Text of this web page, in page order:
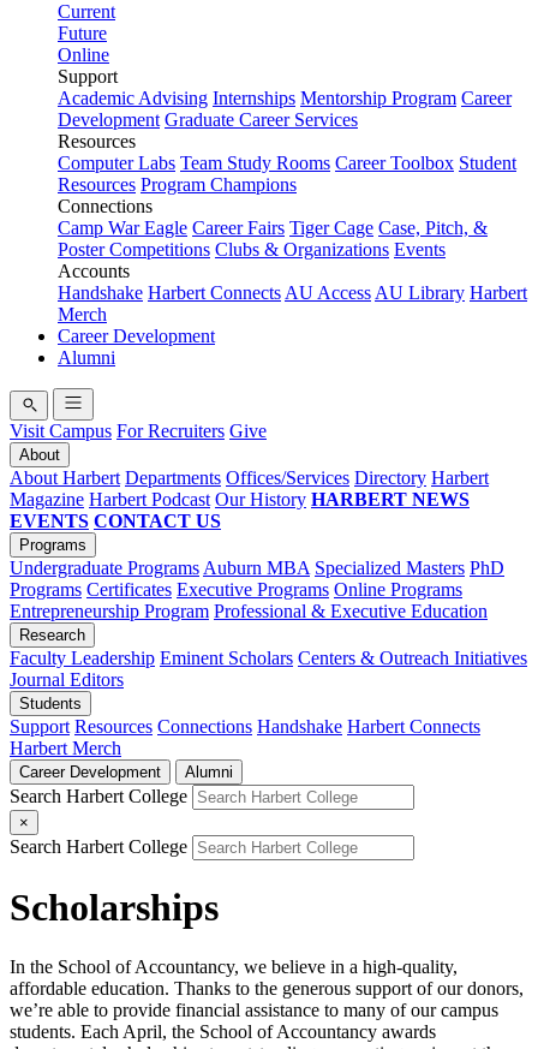
Current
Future
Online
Support
Academic Advising Internships Mentorship Program Career
Development Graduate Career Services
Resources
Computer Labs Team Study Rooms Career Toolbox Student
Resources Program Champions
Connections
Camp War Eagle Career Fairs Tiger Cage Case, Pitch, &
Poster Competitions Clubs & Organizations Events
Accounts
Handshake Harbert Connects AU Access AU Library Harbert
Merch
Career Development
Alumni
Visit Campus For Recruiters Give
About
About Harbert Departments Offices/Services Directory Harbert
Magazine Harbert Podcast Our History HARBERT NEWS
EVENTS CONTACT US
Programs
Undergraduate Programs Auburn MBA Specialized Masters PhD
Programs Certificates Executive Programs Online Programs
Entrepreneurship Program Professional & Executive Education
Research
Faculty Leadership Eminent Scholars Centers & Outreach Initiatives
Journal Editors
Students
Support Resources Connections Handshake Harbert Connects
Harbert Merch
Career Development Alumni
Search Harbert College
×
Search Harbert College
Scholarships
In the School of Accountancy, we believe in a high-quality,
affordable education. Thanks to the generous support of our donors,
we’re able to provide financial assistance to many of our campus
students. Each April, the School of Accountancy awards